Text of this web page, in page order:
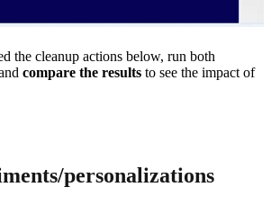
the cleanup actions below, run both
compare the results to see the impact of
personalizations